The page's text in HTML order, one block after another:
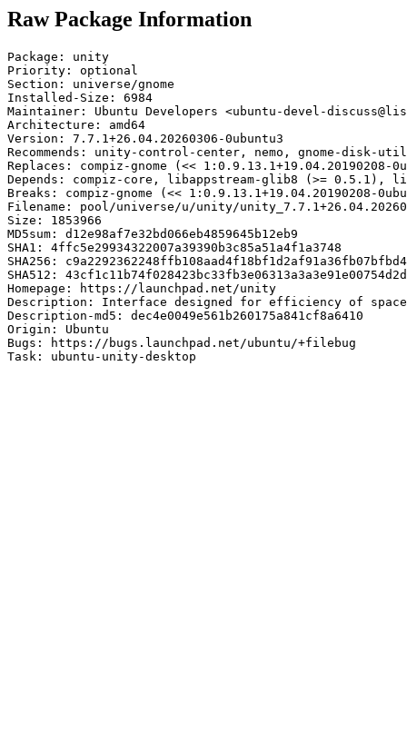
Raw Package Information
Package: unity
Priority: optional
Section: universe/gnome
Installed-Size: 6984
Maintainer: Ubuntu Developers <ubuntu-devel-
Architecture: amd64
Version: 7.7.1+26.04.20260306-0ubuntu3
Recommends: unity-control-center, nemo, gnome-
Replaces: compiz-gnome (<< 1:0.9.13.1+19.04.20190208-
Depends: compiz-core, libappstream-glib8 (>=
Breaks: compiz-gnome (<<
Filename: pool/universe/u/unity/
Size: 1853966
MD5sum: d12e98af7e32bd066eb4859645b12eb9
SHA1: 4ffc5e29934322007a39390b3c85a51a4f1a3748
SHA256:
SHA512:
Homepage: https://launchpad.net/unity
Description: Interface designed for efficiency of
Description-md5: dec4e0049e561b260175a841cf8a6410
Origin: Ubuntu
Bugs: https://bugs.launchpad.net/ubuntu/+filebug
Task: ubuntu-unity-desktop